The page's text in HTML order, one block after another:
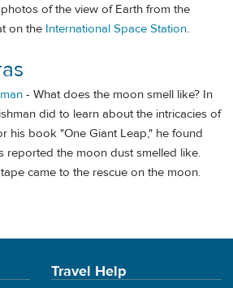
of the view of Earth from the
on the International Space Station.
- What does the moon smell like? In
did to learn about the intricacies of
his book "One Giant Leap," he found
reported the moon dust smelled like.
came to the rescue on the moon.
Travel Help